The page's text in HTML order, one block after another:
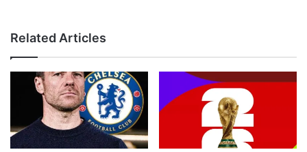
Related Articles